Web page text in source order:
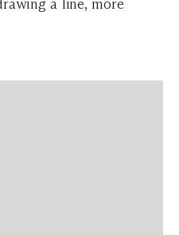
a line, more